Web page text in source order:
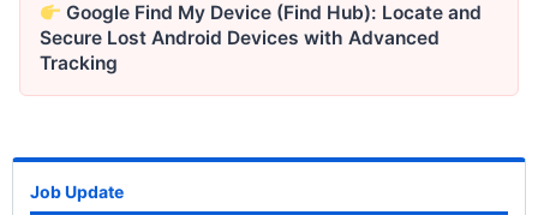
Google Find My Device (Find Hub): Locate and
Secure Lost Android Devices with Advanced
Tracking
Job Update